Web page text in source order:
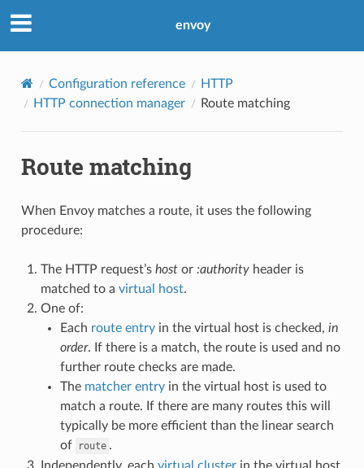
envoy
Configuration reference
HTTP
HTTP connection manager
Route matching
Route matching
When Envoy matches a route, it uses the following
procedure:
The HTTP request’s hostor :authorityheader is
matched to a virtual host.
One of:
Each route entryin the virtual host is checked, in
order. If there is a match, the route is used and no
further route checks are made.
The matcher entryin the virtual host is used to
match a route. If there are many routes this will
typically be more efficient than the linear search
of
route .